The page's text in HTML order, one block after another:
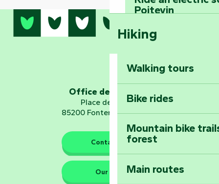
Poitevin
Dominate the
Embark on a
Planetarium
The guardians of nature
Take home a
Hiking
Walking tours
Bike rides
Mountain bike
forest
Main routes
Office de tourisme
Place de Verdun
85200 Fontenay-le-Comte
Contact us
Our HQs